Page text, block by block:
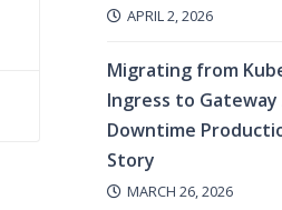
APRIL 2, 2026
Migrating from
Ingress to Gateway
Downtime
Story
MARCH 26, 2026